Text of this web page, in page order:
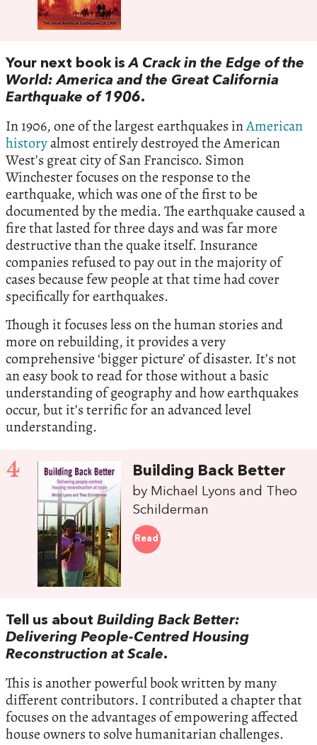
Your next book isA Crack in the Edge of the
World: America and the Great California
Earthquake of 1906.
In 1906, one of the largest earthquakes inAmerican
historyalmost entirely destroyed the American
West’s great city of San Francisco. Simon
Winchester focuses on the response to the
earthquake, which was one of the first to be
documented by the media. The earthquake caused a
fire that lasted for three days and was far more
destructive than the quake itself. Insurance
companies refused to pay out in the majority of
cases because few people at that time had cover
specifically for earthquakes.
Though it focuses less on the human stories and
more on rebuilding, it provides a very
comprehensive ‘bigger picture’ of disaster. It’s not
an easy book to read for those without a basic
understanding of geography and how earthquakes
occur, but it’s terrific for an advanced level
understanding.
4 Building Back Better
by Michael Lyons and Theo
Schilderman
Read
Tell us about Building Back Better:
Delivering People-Centred Housing
Reconstruction at Scale.
This is another powerful book written by many
different contributors. I contributed a chapter that
focuses on the advantages of empowering affected
house owners to solve humanitarian challenges.